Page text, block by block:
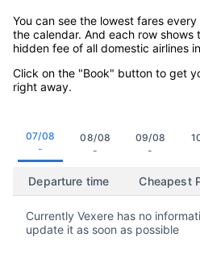
You can see the lowest fares
the calendar. And each row shows
hidden fee of all domestic airlines
Click on the "Book" button to get
right away.
07/08
-
08/08
-
09/08
-
Departure time Cheapest
Currently Vexere has no
update it as soon as possible